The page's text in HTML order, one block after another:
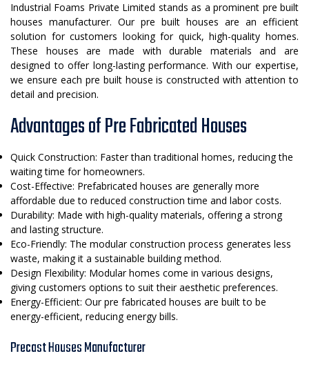
Industrial Foams Private Limited stands as a prominent pre built
houses manufacturer. Our pre built houses are an efficient
solution for customers looking for quick, high-quality homes.
These houses are made with durable materials and are
designed to offer long-lasting performance. With our expertise,
we ensure each pre built house is constructed with attention to
detail and precision.
Advantages of Pre Fabricated Houses
Quick Construction: Faster than traditional homes, reducing the
waiting time for homeowners.
Cost-Effective: Prefabricated houses are generally more
affordable due to reduced construction time and labor costs.
Durability: Made with high-quality materials, offering a strong
and lasting structure.
Eco-Friendly: The modular construction process generates less
waste, making it a sustainable building method.
Design Flexibility: Modular homes come in various designs,
giving customers options to suit their aesthetic preferences.
Energy-Efficient: Our pre fabricated houses are built to be
energy-efficient, reducing energy bills.
Precast Houses Manufacturer